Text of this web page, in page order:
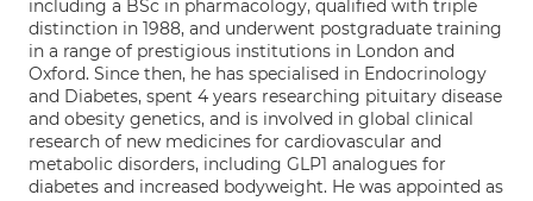
including a BSc in pharmacology, qualified with triple
distinction in 1988, and underwent postgraduate training
in a range of prestigious institutions in London and
Oxford. Since then, he has specialised in Endocrinology
and Diabetes, spent 4 years researching pituitary disease
and obesity genetics, and is involved in global clinical
research of new medicines for cardiovascular and
metabolic disorders, including GLP1 analogues for
diabetes and increased bodyweight. He was appointed as